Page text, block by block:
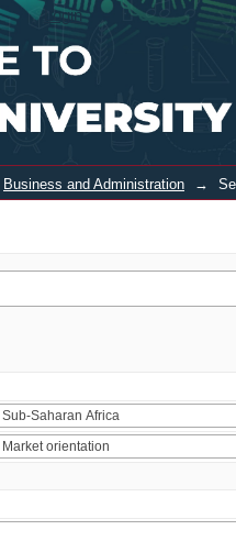
Login
Business and Administration →